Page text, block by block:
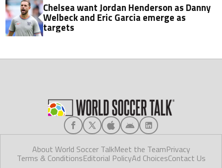
Chelsea want Jordan Henderson as Danny
Welbeck and Eric Garcia emerge as
targets
About World Soccer TalkMeet the TeamPrivacy
Terms & ConditionsEditorial PolicyAd ChoicesContact Us